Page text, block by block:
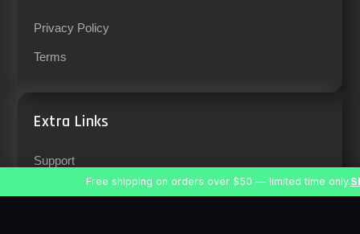
Privacy Policy
Terms
Extra Links
Support
Free shipping on orders over $50 — limited time only.